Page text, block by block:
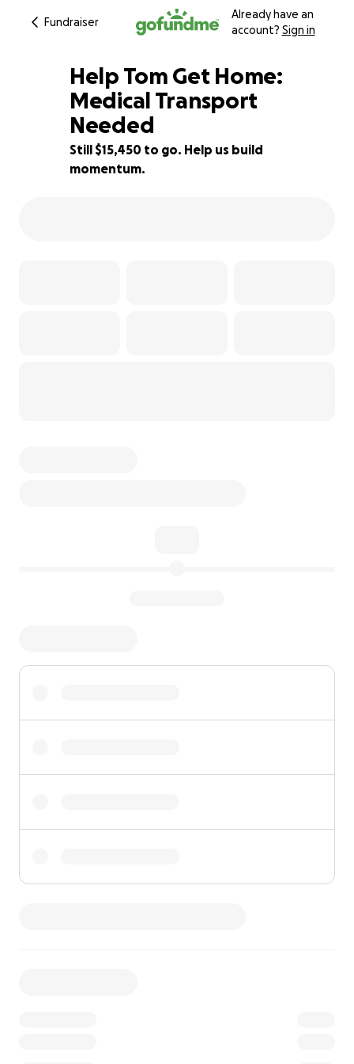
Fundraiser
Already have an
account? Sign in
38% complete
Help Tom Get Home:
Medical Transport
Needed
Still $15,450 to go. Help us build
momentum.